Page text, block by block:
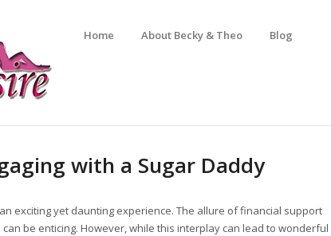
Home About Becky & Theo Blog
with a Sugar Daddy
exciting yet daunting experience. The allure of financial support
be enticing. However, while this interplay can lead to wonderful